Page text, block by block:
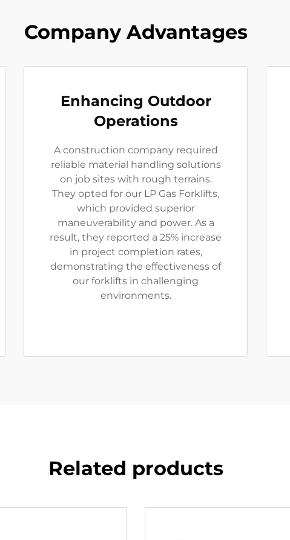
Company Advantages
Enhancing Outdoor
Operations
A construction company required
reliable material handling solutions
on job sites with rough terrains.
They opted for our LP Gas Forklifts,
which provided superior
maneuverability and power. As a
result, they reported a 25% increase
in project completion rates,
demonstrating the effectiveness of
our forklifts in challenging
environments.
Related products